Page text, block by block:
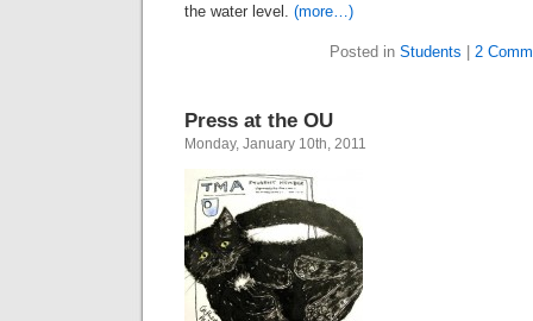
the water level. (more…)
Posted in Students 2
Press at the OU
Monday, January 10th, 2011